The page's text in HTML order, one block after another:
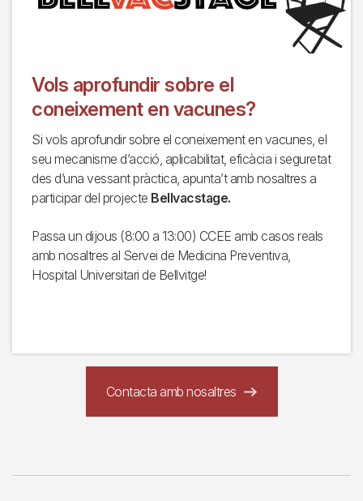
Vols aprofundir sobre el
coneixement en vacunes?
Si vols aprofundir sobre el coneixement en vacunes, el
seu mecanisme d’acció, aplicabilitat, eficàcia i seguretat
des d’una vessant pràctica, apunta’t amb nosaltres a
participar del projecte Bellvacstage.
Passa un dijous (8:00 a 13:00) CCEE amb casos reals
amb nosaltres al Servei de Medicina Preventiva,
Hospital Universitari de Bellvitge!
Contacta amb nosaltres